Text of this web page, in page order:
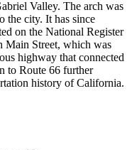
Valley. The arch was
the city. It has since
on the National Register
Main Street, which was
highway that connected
to Route 66 further
history of California.